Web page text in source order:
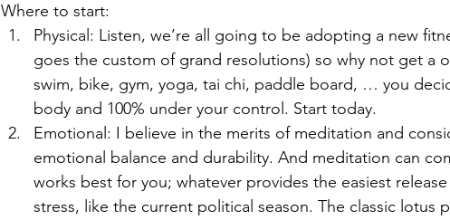
Where to start:
Physical: Listen, we’re all going to be adopting a new
goes the custom of grand resolutions) so why not get a
swim, bike, gym, yoga, tai chi, paddle board, … you
body and 100% under your control. Start today.
Emotional: I believe in the merits of meditation and
emotional balance and durability. And meditation can
works best for you; whatever provides the easiest
stress, like the current political season. The classic lotus